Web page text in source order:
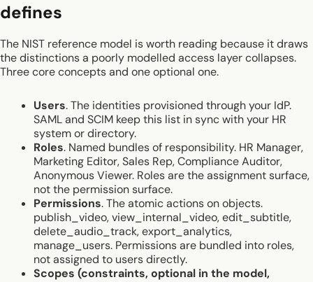
defines
The NIST reference model is worth reading because it draws
the distinctions a poorly modelled access layer collapses.
Three core concepts and one optional one.
Users. The identities provisioned through your IdP.
SAML and SCIM keep this list in sync with your HR
system or directory.
Roles. Named bundles of responsibility. HR Manager,
Marketing Editor, Sales Rep, Compliance Auditor,
Anonymous Viewer. Roles are the assignment surface,
not the permission surface.
Permissions. The atomic actions on objects.
publish_video, view_internal_video, edit_subtitle,
delete_audio_track, export_analytics,
manage_users. Permissions are bundled into roles,
not assigned to users directly.
Scopes (constraints, optional in the model,